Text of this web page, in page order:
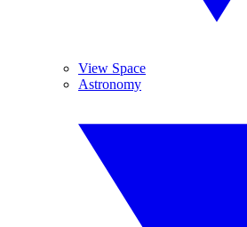
View Space
Astronomy